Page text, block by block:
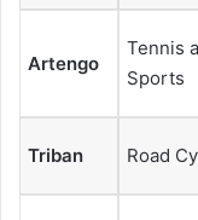
Artengo
Tennis
Sports
Triban Road